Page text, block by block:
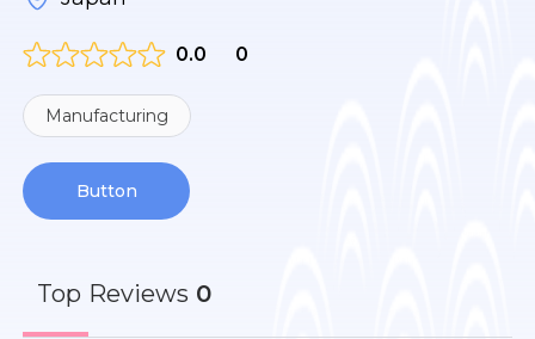
0.0 0
Manufacturing
Button
Top Reviews 0